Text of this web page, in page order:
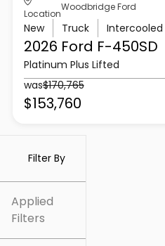
Filter By
Applied
Filters
Location
Woodbridge Ford
New Truck
2026 Ford F-450SD
Platinum Plus Lifted
was$170,765
$153,760